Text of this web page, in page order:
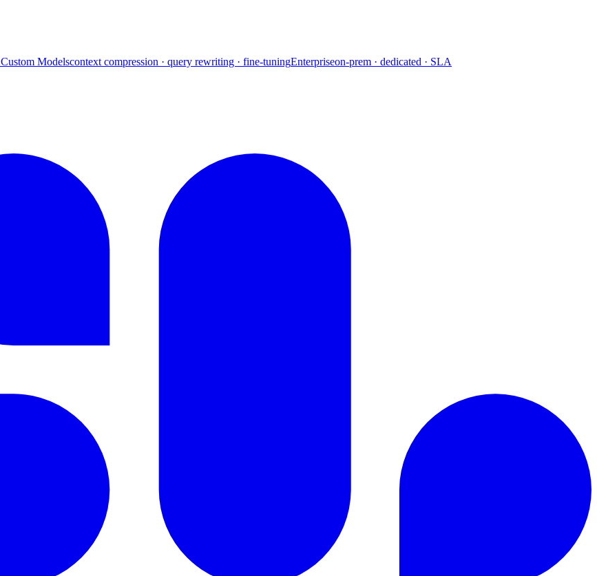
Custom Modelscontext compression · query rewriting · fine-tuningEnterpriseon-prem · dedicated · SLA